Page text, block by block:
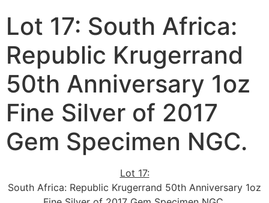
Lot 17: South Africa:
Republic Krugerrand
50th Anniversary 1oz
Fine Silver of 2017
Gem Specimen NGC.
Lot 17:
South Africa: Republic Krugerrand 50th Anniversary 1oz